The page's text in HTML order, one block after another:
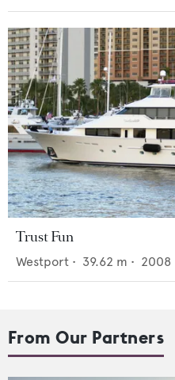
Trust Fun
Westport • 39.62 m • 2008
From Our Partners